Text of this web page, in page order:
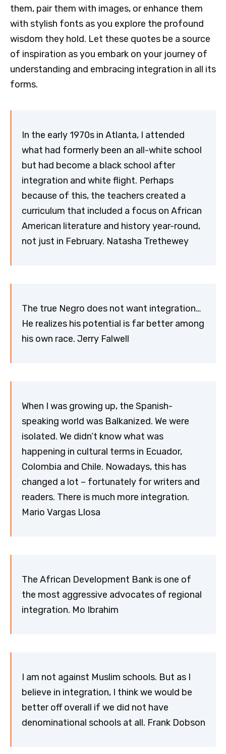
them, pair them with images, or enhance them
with stylish fonts as you explore the profound
wisdom they hold. Let these quotes be a source
of inspiration as you embark on your journey of
understanding and embracing integration in all its
forms.
In the early 1970s in Atlanta, I attended
what had formerly been an all-white school
but had become a black school after
integration and white flight. Perhaps
because of this, the teachers created a
curriculum that included a focus on African
American literature and history year-round,
not just in February. Natasha Trethewey
The true Negro does not want integration…
He realizes his potential is far better among
his own race. Jerry Falwell
When I was growing up, the Spanish-
speaking world was Balkanized. We were
isolated. We didn’t know what was
happening in cultural terms in Ecuador,
Colombia and Chile. Nowadays, this has
changed a lot – fortunately for writers and
readers. There is much more integration.
Mario Vargas Llosa
The African Development Bank is one of
the most aggressive advocates of regional
integration. Mo Ibrahim
I am not against Muslim schools. But as I
believe in integration, I think we would be
better off overall if we did not have
denominational schools at all. Frank Dobson